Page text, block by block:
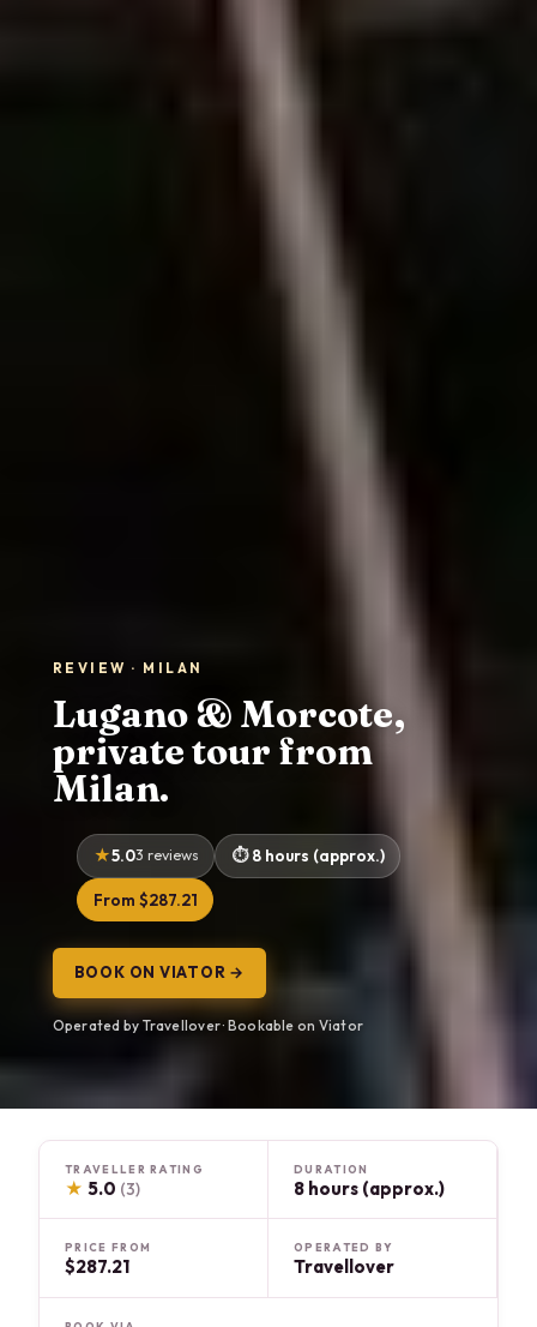
REVIEW · MILAN
Lugano & Morcote,
private tour from
Milan.
5.03 reviews 8 hours (approx.)
From $287.21
BOOK ON VIATOR →
Operated by Travellover · Bookable on Viator
TRAVELLER RATING
★ 5.0 (3)
DURATION
8 hours (approx.)
PRICE FROM
$287.21
OPERATED BY
Travellover